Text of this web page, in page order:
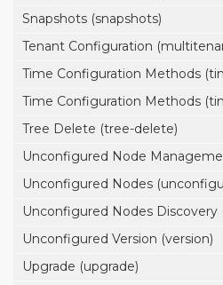
Snapshots (snapshots)
Tenant Configuration
Time Configuration Methods
Time Configuration Methods
Tree Delete (tree-delete)
Unconfigured Node
Unconfigured Nodes
Unconfigured Nodes Discovery
Unconfigured Version (version)
Upgrade (upgrade)